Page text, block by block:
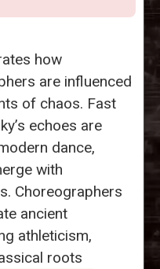
how
are influenced
of chaos. Fast
echoes are
dance,
with
Choreographers
ancient
athleticism,
roots